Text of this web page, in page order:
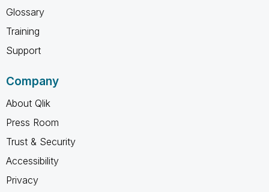
Glossary
Training
Support
Company
About Qlik
Press Room
Trust & Security
Accessibility
Privacy